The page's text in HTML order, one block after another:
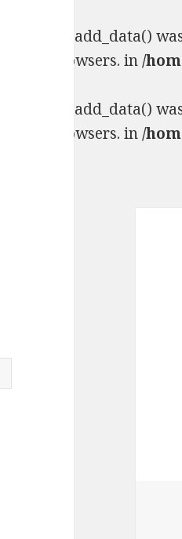
>add_data()
browsers. in/
>add_data()
browsers. in/